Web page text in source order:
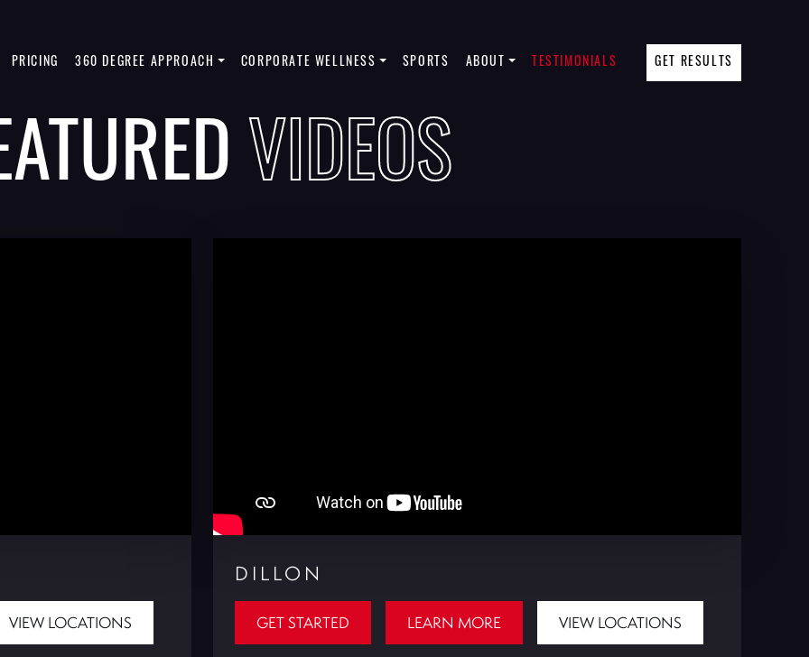
PRICING 360 DEGREE APPROACH CORPORATE WELLNESS SPORTS ABOUT TESTIMONIALS GET RESULTS
VIDEOS
VIEW LOCATIONS
DILLON
GET STARTED LEARN MORE VIEW LOCATIONS